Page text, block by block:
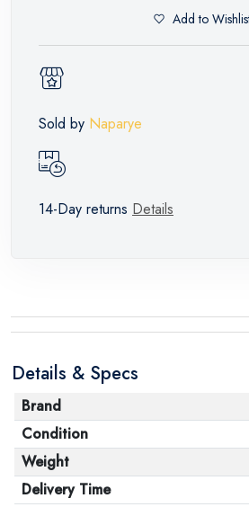
Add to
Sold by Naparye
14-Day returns Details
Details & Specs
Brand
Condition
Weight
Delivery Time